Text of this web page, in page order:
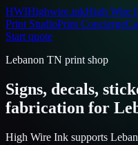
HWIHighwire.inkHigh Wire
Print StudioPrint Concierge
Start quote
Lebanon TN print shop
Signs, decals,
fabrication for
High Wire Ink supports